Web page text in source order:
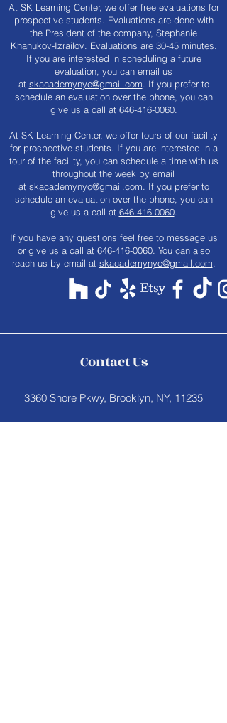
At SK Learning Center, we offer free evaluations for
prospective students. Evaluations are done with
the President of the company, Stephanie
Khanukov-Izrailov. Evaluations are 30-45 minutes.
If you are interested in scheduling a future
evaluation, you can email us
at skacademynyc@gmail.com . If you prefer to
schedule an evaluation over the phone, you can
give us a call at 646-416-0060.
At SK Learning Center, we offer tours of our facility
for prospective students. If you are interested in a
tour of the facility, you can schedule a time with us
throughout the week by email
at skacademynyc@gmail.com . If you prefer to
schedule an evaluation over the phone, you can
give us a call at 646-416-0060.
​If you have any questions feel free to message us
or give us a call at 646-416-0060. You can also
reach us by email at skacademynyc@gmail.com
Contact Us
3360 Shore Pkwy, Brooklyn, NY, 11235